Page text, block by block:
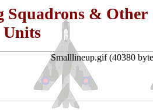
Squadrons & Other
Units